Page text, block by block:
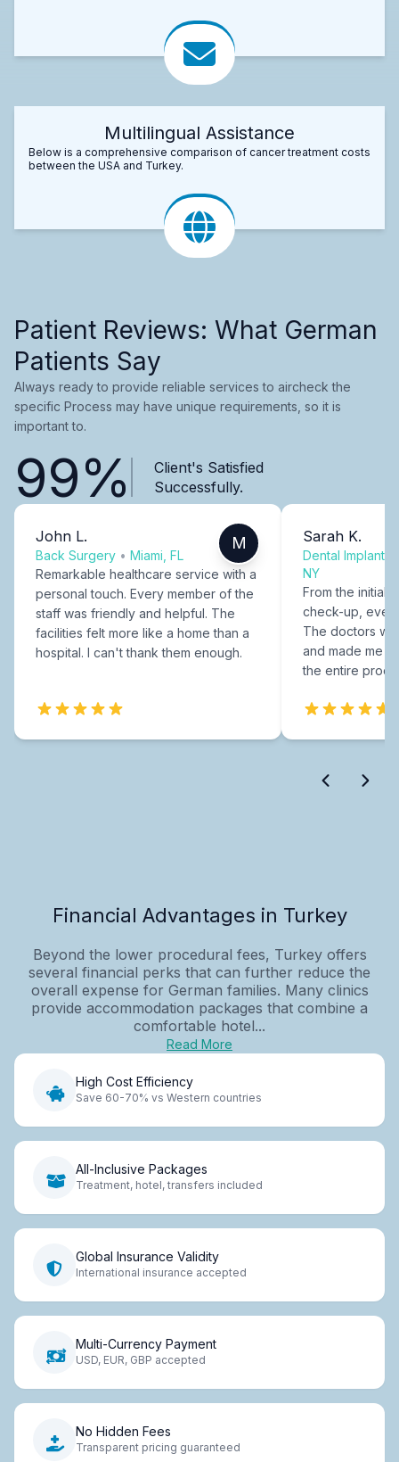
Multilingual Assistance
Below is a comprehensive comparison of cancer treatment costs
between the USA and Turkey.
Patient Reviews: What German
Patients Say
Always ready to provide reliable services to aircheck the
specific Process may have unique requirements, so it is
important to.
99%
Client's Satisfied
Successfully.
John L.
Back Surgery • Miami, FL
M
Remarkable healthcare service with a
personal touch. Every member of the
staff was friendly and helpful. The
facilities felt more like a home than a
hospital. I can't thank them enough.
Sarah K.
Dental Implants
NY
From the initial
check-up,
The doctors
and made me
the entire
Financial Advantages in Turkey
Beyond the lower procedural fees, Turkey offers
several financial perks that can further reduce the
overall expense for German families. Many clinics
provide accommodation packages that combine a
comfortable hotel...
Read More
High Cost Efficiency
Save 60-70% vs Western countries
All-Inclusive Packages
Treatment, hotel, transfers included
Global Insurance Validity
International insurance accepted
Multi-Currency Payment
USD, EUR, GBP accepted
No Hidden Fees
Transparent pricing guaranteed